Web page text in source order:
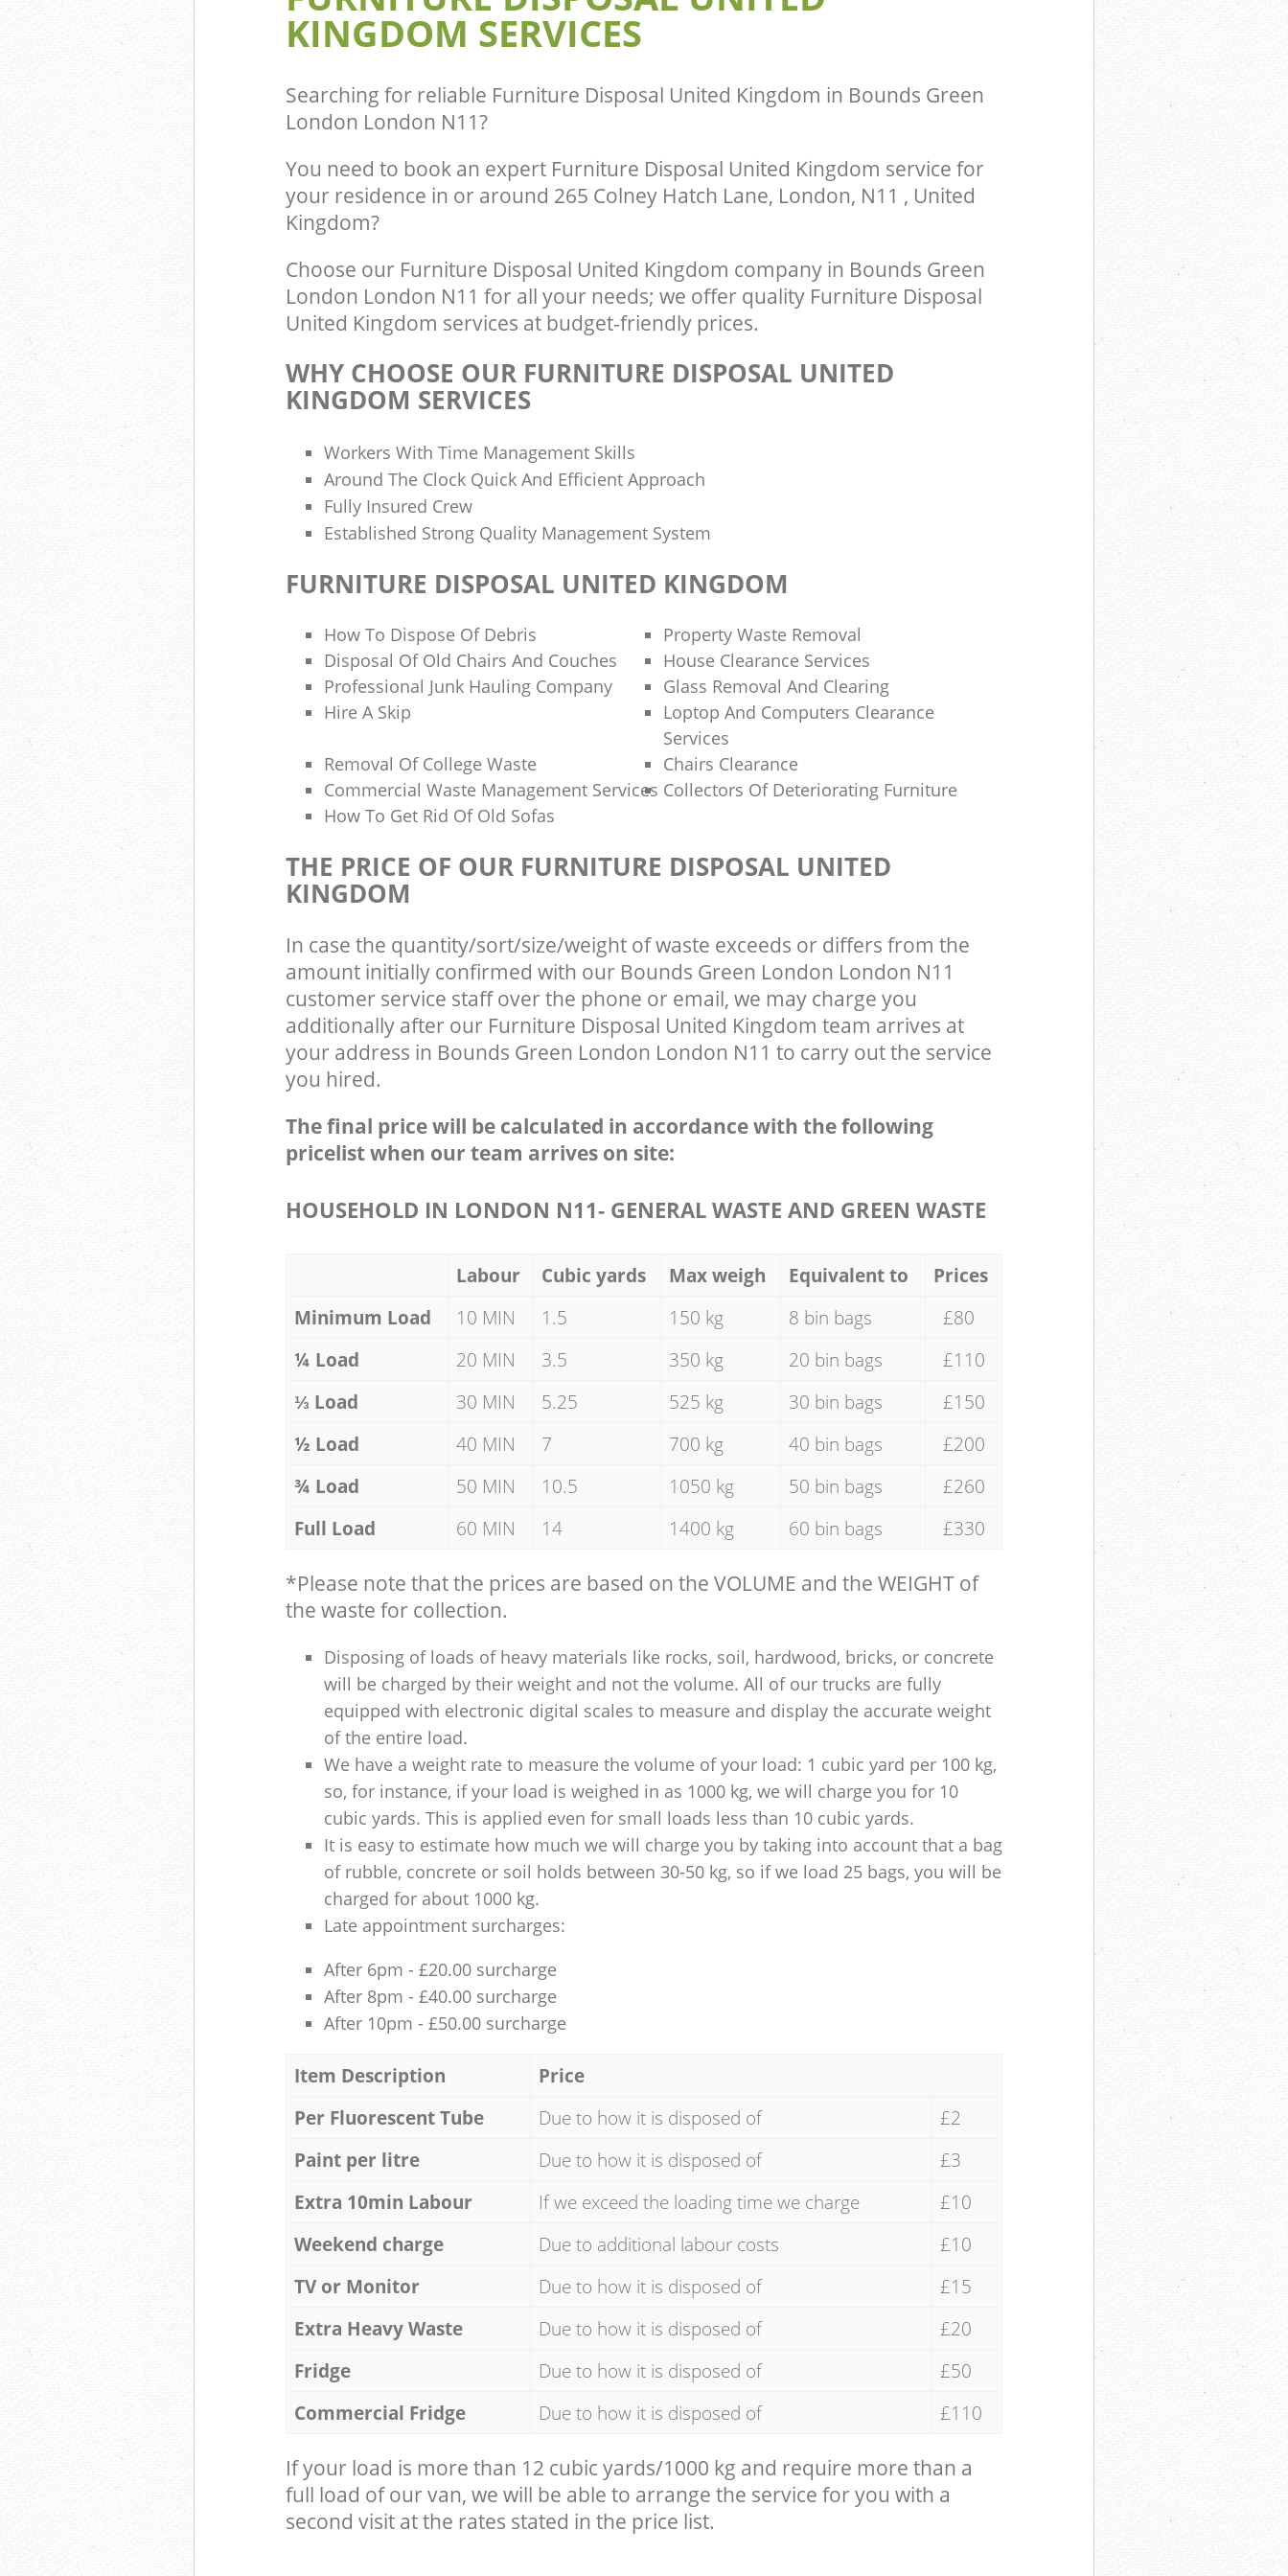
KINGDOM SERVICES
Searching for reliable Furniture Disposal United Kingdom in Bounds Green
London London N11?
You need to book an expert Furniture Disposal United Kingdom service for
your residence in or around 265 Colney Hatch Lane, London, N11 , United
Kingdom?
Choose our Furniture Disposal United Kingdom company in Bounds Green
London London N11 for all your needs; we offer quality Furniture Disposal
United Kingdom services at budget-friendly prices.
WHY CHOOSE OUR FURNITURE DISPOSAL UNITED
KINGDOM SERVICES
Workers With Time Management Skills
Around The Clock Quick And Efficient Approach
Fully Insured Crew
Established Strong Quality Management System
FURNITURE DISPOSAL UNITED KINGDOM
How To Dispose Of Debris
Property Waste Removal
Disposal Of Old Chairs And Couches
House Clearance Services
Professional Junk Hauling Company
Glass Removal And Clearing
Hire A Skip
Loptop And Computers Clearance
Services
Removal Of College Waste
Chairs Clearance
Commercial Waste Management Services Collectors Of Deteriorating Furniture
How To Get Rid Of Old Sofas
THE PRICE OF OUR FURNITURE DISPOSAL UNITED
KINGDOM
In case the quantity/sort/size/weight of waste exceeds or differs from the
amount initially confirmed with our Bounds Green London London N11
customer service staff over the phone or email, we may charge you
additionally after our Furniture Disposal United Kingdom team arrives at
your address in Bounds Green London London N11 to carry out the service
you hired.
The final price will be calculated in accordance with the following
pricelist when our team arrives on site:
HOUSEHOLD IN LONDON N11- GENERAL WASTE AND GREEN WASTE
Labour Cubic yards Max weigh Equivalent to
Prices
Minimum Load
10 MIN 1.5 150 kg 8 bin bags
£80
¼ Load
20 MIN 3.5 350 kg 20 bin bags
£110
⅓ Load
30 MIN 5.25 525 kg 30 bin bags
£150
½ Load
40 MIN 7 700 kg 40 bin bags
£200
¾ Load
50 MIN 10.5 1050 kg 50 bin bags
£260
Full Load
60 MIN 14 1400 kg 60 bin bags £330
*Please note that the prices are based on the VOLUME and the WEIGHT of
the waste for collection.
Disposing of loads of heavy materials like rocks, soil, hardwood, bricks, or concrete
will be charged by their weight and not the volume. All of our trucks are fully
equipped with electronic digital scales to measure and display the accurate weight
of the entire load.
We have a weight rate to measure the volume of your load: 1 cubic yard per 100 kg,
so, for instance, if your load is weighed in as 1000 kg, we will charge you for 10
cubic yards. This is applied even for small loads less than 10 cubic yards.
It is easy to estimate how much we will charge you by taking into account that a bag
of rubble, concrete or soil holds between 30-50 kg, so if we load 25 bags, you will be
charged for about 1000 kg.
Late appointment surcharges:
After 6pm - £20.00 surcharge
After 8pm - £40.00 surcharge
After 10pm - £50.00 surcharge
Item Description
Price
Per Fluorescent Tube
Due to how it is disposed of
£2
Paint per litre
Due to how it is disposed of
£3
Extra 10min Labour
If we exceed the loading time we charge
£10
Weekend charge
Due to additional labour costs
£10
TV or Monitor
Due to how it is disposed of
£15
Extra Heavy Waste
Due to how it is disposed of
£20
Fridge
Due to how it is disposed of
£50
Commercial Fridge
Due to how it is disposed of £110
If your load is more than 12 cubic yards/1000 kg and require more than a
full load of our van, we will be able to arrange the service for you with a
second visit at the rates stated in the price list.
Commercial Waste Collection United Kingdom
Bounds Green London
Bounds Green London